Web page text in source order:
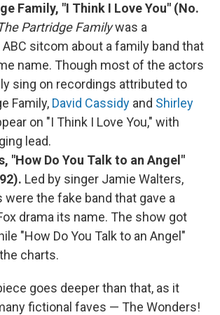
Family, "I Think I Love You" (No.
Partridge Familywas a
sitcom about a family band that
name. Though most of the actors
sing on recordings attributed to
Family, David Cassidy and Shirley
on "I Think I Love You," with
lead.
"How Do You Talk to an Angel"
Led by singer Jamie Walters,
were the fake band that gave a
drama its name. The show got
"How Do You Talk to an Angel"
charts.
goes deeper than that, as it
fictional faves — The Wonders!